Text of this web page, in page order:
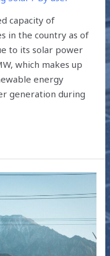
capacity of
in the country as of
to its solar power
which makes up
energy
generation during